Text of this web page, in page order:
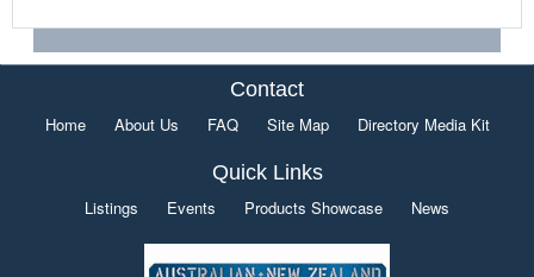
Contact
Home About Us FAQ Site Map Directory Media Kit
Quick Links
Listings Events Products Showcase News